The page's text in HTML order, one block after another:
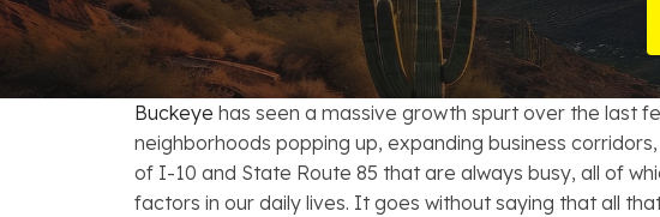
Consumer &
Debt
How to Avoid
Bankruptcy & Mortgage Loans
Medical Bankruptcy
Mortgage Loan Modification
Buckeye has seen a massive growth spurt over the last
neighborhoods popping up, expanding business
of I-10 and State Route 85 that are always busy, all of
factors in our daily lives. It goes without saying that all